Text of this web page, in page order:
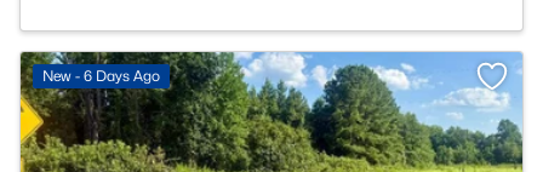
New - 6 Days Ago